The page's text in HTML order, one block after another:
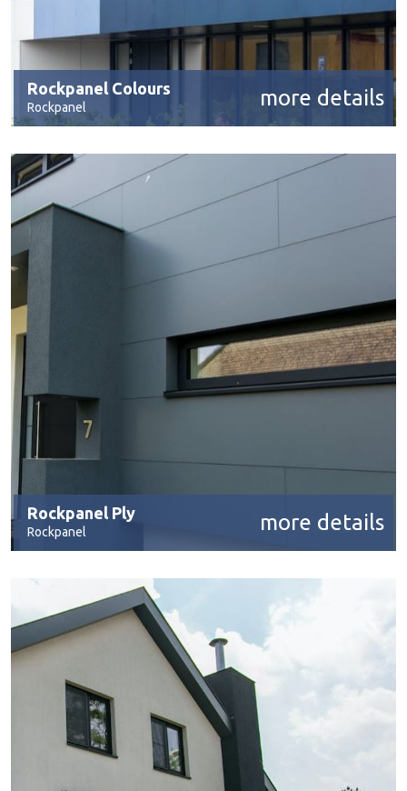
Rockpanel Colours
Rockpanel more details
Rockpanel Ply
Rockpanel more details